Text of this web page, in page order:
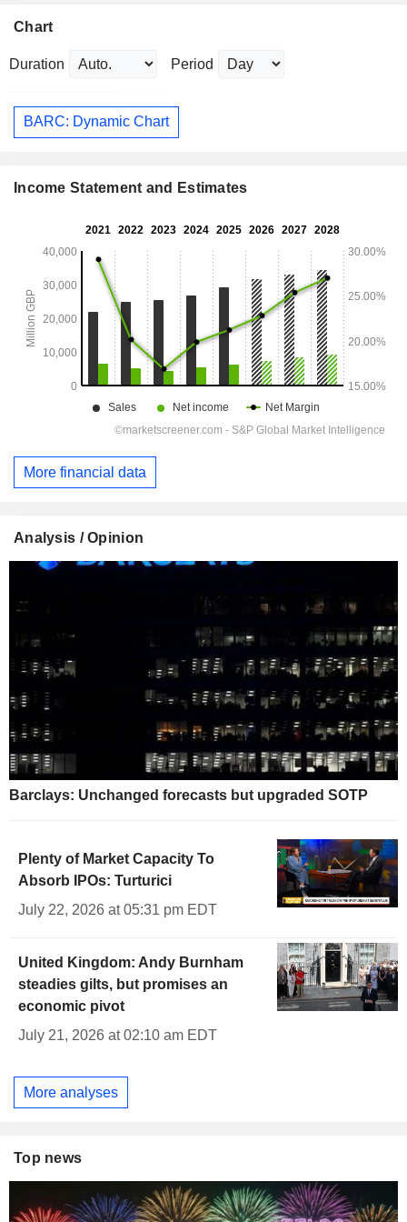
Chart
Duration Period
BARC: Dynamic Chart
Income Statement and Estimates
More financial data
Analysis / Opinion
Barclays: Unchanged forecasts but upgraded SOTP
Plenty of Market Capacity To
Absorb IPOs: Turturici
July 22, 2026 at 05:31 pm EDT
United Kingdom: Andy Burnham
steadies gilts, but promises an
economic pivot
July 21, 2026 at 02:10 am EDT
More analyses
Top news